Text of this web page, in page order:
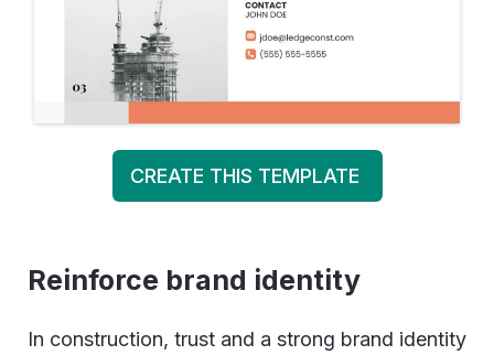
CREATE THIS TEMPLATE
Reinforce brand identity
In construction, trust and a strong brand identity